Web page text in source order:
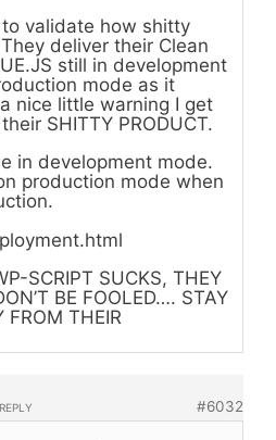
validate how shitty
deliver their Clean
still in development
mode as it
nice little warning I get
SHITTY PRODUCT.
in development mode.
production mode when
SCRIPT SUCKS, THEY
BE FOOLED…. STAY
FROM THEIR
#6032
REPLY